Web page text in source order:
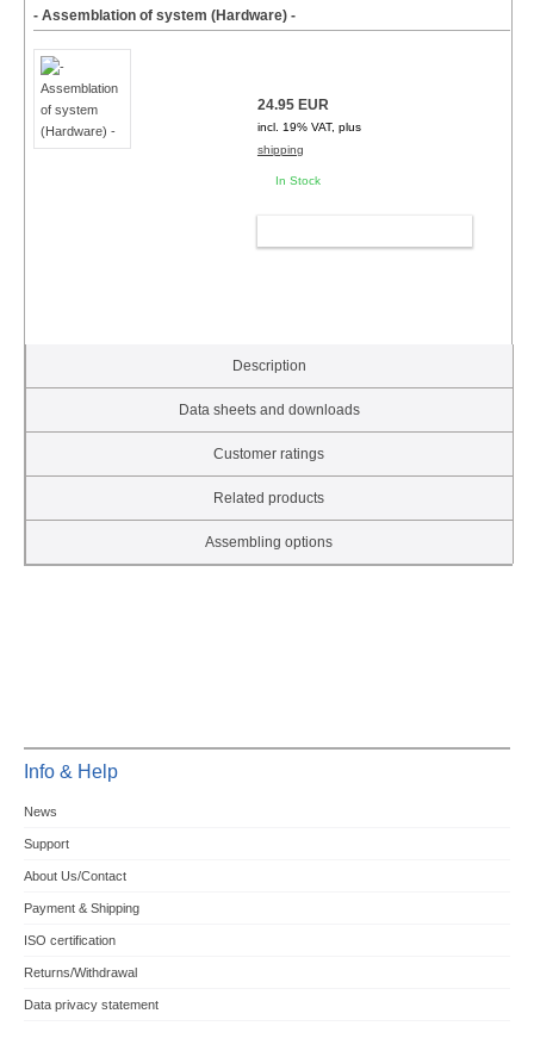
- Assemblation of system (Hardware) -
24.95 EUR
incl. 19% VAT, plus
shipping
In Stock
Description
Data sheets and downloads
Customer ratings
Related products
Assembling options
Info & Help
News
Support
About Us/Contact
Payment & Shipping
ISO certification
Returns/Withdrawal
Data privacy statement